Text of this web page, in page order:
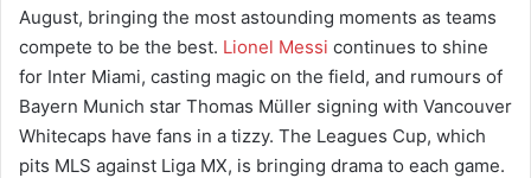
August, bringing the most astounding moments as teams
compete to be the best. Lionel Messi continues to shine
for Inter Miami, casting magic on the field, and rumours of
Bayern Munich star Thomas Müller signing with Vancouver
Whitecaps have fans in a tizzy. The Leagues Cup, which
pits MLS against Liga MX, is bringing drama to each game.